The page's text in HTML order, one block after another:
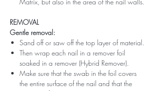
REMOVAL
Gentle removal:
Sand off or saw off the top layer of material.
Then wrap each nail in a remover foil
soaked in a remover (Hybrid Remover).
Make sure that the swab in the foil covers
the entire surface of the nail and that the